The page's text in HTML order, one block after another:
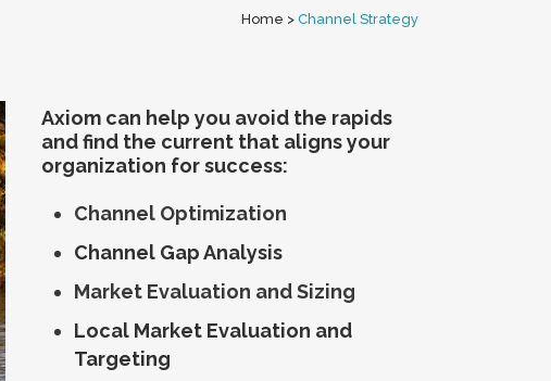
Home > Channel Strategy
Axiom can help you avoid the rapids
and find the current that aligns your
organization for success:
Channel Optimization
Channel Gap Analysis
Market Evaluation and Sizing
Local Market Evaluation and
Targeting